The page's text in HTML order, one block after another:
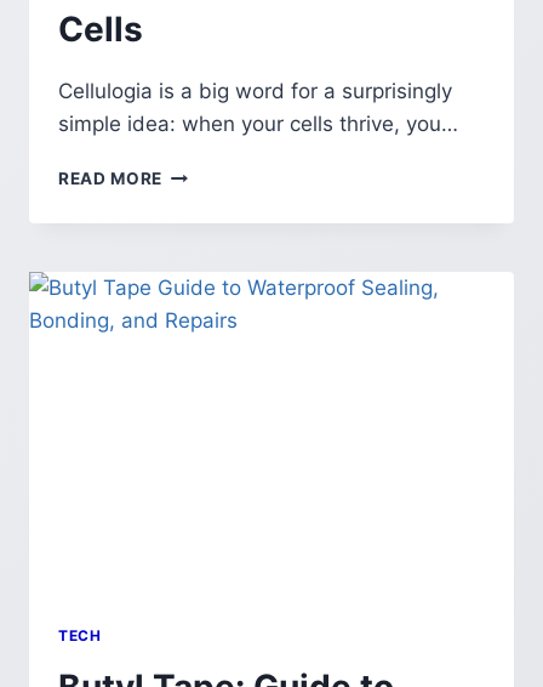
Cells
Cellulogia is a big word for a surprisingly
simple idea: when your cells thrive, you…
READ MORE CELLULOGIA:
TO
&
CULTURE
TECH